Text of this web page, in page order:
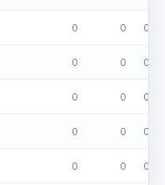
0 0 0
0 0 0
0 0 0
0 0 0
0 0 0